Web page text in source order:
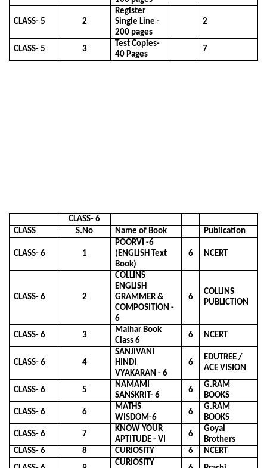
CLASS- 5 2
Register
Single Line -
200 pages
2
CLASS- 5 3
Test Copies-
40 Pages
7
CLASS- 6
CLASS
S.No Name of Book Publication
CLASS- 6 1
POORVI -6
(ENGLISH Text
Book)
6 NCERT
CLASS- 6 2
COLLINS
ENGLISH
GRAMMER &
COMPOSITION -
6
6
COLLINS
PUBLICTION
CLASS- 6 3
Malhar Book
Class 6
6 NCERT
CLASS- 6 4
SANJIVANI
HINDI
VYAKARAN - 6
6
EDUTREE /
ACE VISION
CLASS- 6 5
NAMAMI
SANSKRIT- 6
6
G.RAM
BOOKS
CLASS- 6
6
MATHS
WISDOM-6
6
G.RAM
BOOKS
CLASS- 6
7
KNOW YOUR
APTITUDE - VI
6
Goyal
Brothers
CLASS- 6
8 CURIOSITY 6
NCERT
CURIOSITY